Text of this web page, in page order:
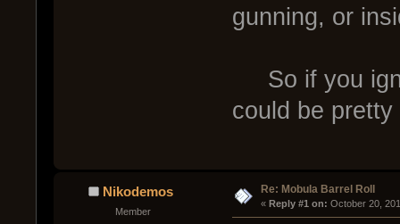
gunning, or
So if you
could be
Nikodemos
Member
Re: Mobula Barrel Roll
« Reply #1 on: October 20,